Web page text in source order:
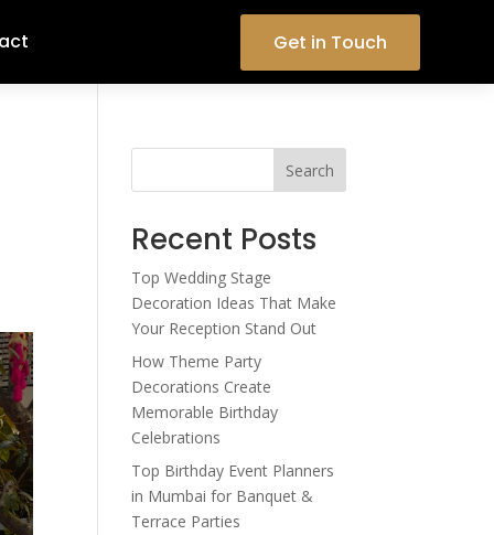
Get in Touch
Search
Recent Posts
Top Wedding Stage
Decoration Ideas That Make
Your Reception Stand Out
How Theme Party
Decorations Create
Memorable Birthday
Celebrations
Top Birthday Event Planners
in Mumbai for Banquet &
Terrace Parties